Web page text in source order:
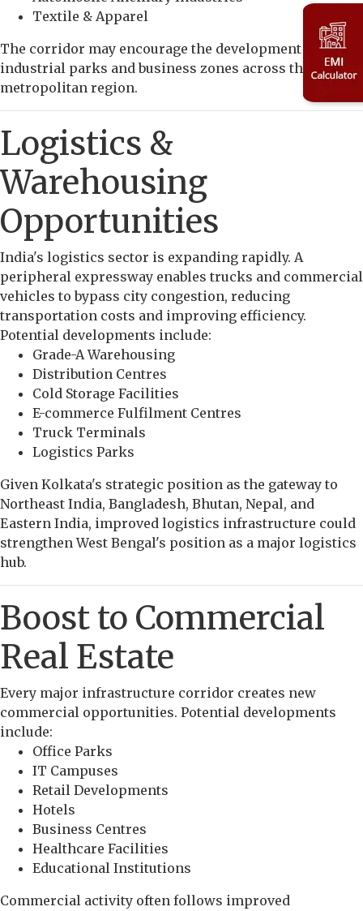
Textile & Apparel
The corridor may encourage the development of new
industrial parks and business zones across the
metropolitan region.
Logistics &
Warehousing
Opportunities
India's logistics sector is expanding rapidly. A
peripheral expressway enables trucks and commercial
vehicles to bypass city congestion, reducing
transportation costs and improving efficiency.
Potential developments include:
Grade-A Warehousing
Distribution Centres
Cold Storage Facilities
E-commerce Fulfilment Centres
Truck Terminals
Logistics Parks
Given Kolkata's strategic position as the gateway to
Northeast India, Bangladesh, Bhutan, Nepal, and
Eastern India, improved logistics infrastructure could
strengthen West Bengal's position as a major logistics
hub.
Boost to Commercial
Real Estate
Every major infrastructure corridor creates new
commercial opportunities. Potential developments
include:
Office Parks
IT Campuses
Retail Developments
Hotels
Business Centres
Healthcare Facilities
Educational Institutions
Commercial activity often follows improved